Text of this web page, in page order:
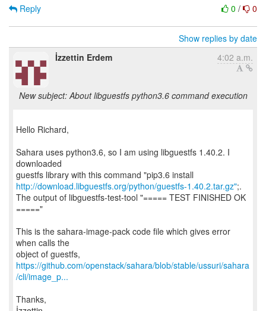
0 / 0
Reply
Show replies by date
İzzettin Erdem
4:02 a.m.
New subject: About libguestfs python3.6 command execution
Hello Richard,
Sahara uses python3.6, so I am using libguestfs 1.40.2. I
downloaded
http://download.libguestfs.org/python/guestfs-1.40.2.tar.gz";.
The output of libguestfs-test-tool "===== TEST FINISHED OK
====="
This is the sahara-image-pack code file which gives error
when calls the
https://github.com/openstack/sahara/blob/stable/ussuri/sahara
/cli/image_p...
Thanks,